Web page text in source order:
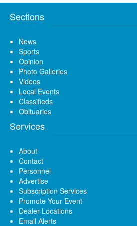
Sections
News
Sports
Opinion
Photo Galleries
Videos
Local Events
Classifieds
Obituaries
Services
About
Contact
Personnel
Advertise
Subscription Services
Promote Your Event
Dealer Locations
Email Alerts